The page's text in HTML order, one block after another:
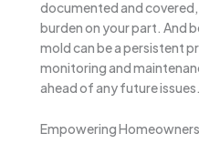
documented and
burden on your part. And
mold can be a persistent
monitoring and
ahead of any future issues.
Empowering